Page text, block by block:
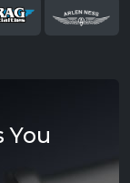
You